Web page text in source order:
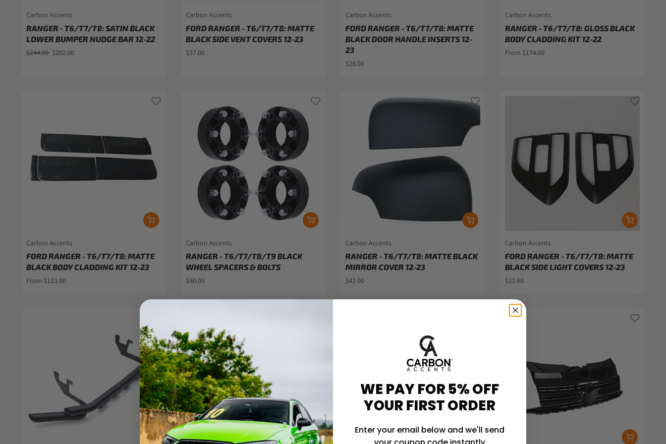
Carbon Accents
RANGER - T6/T7/T8: SATIN BLACK
LOWER BUMPER NUDGE BAR 12-22
$244.00 $202.00
Carbon Accents
FORD RANGER - T6/T7/T8: MATTE
BLACK SIDE VENT COVERS 12-23
$37.00
Carbon Accents
FORD RANGER - T6/T7/T8: MATTE
BLACK DOOR HANDLE INSERTS 12-
23
$28.00
Carbon Accents
RANGER - T6/T7/T8: GLOSS BLACK
BODY CLADDING KIT 12-22
From $174.00
Carbon Accents
FORD RANGER - T6/T7/T8: MATTE
BLACK BODY CLADDING KIT 12-23
From $123.00
Carbon Accents
RANGER - T6/T7/T8/T9 BLACK
WHEEL SPACERS & BOLTS
$80.00
Carbon Accents
RANGER - T6/T7/T8: MATTE BLACK
MIRROR COVER 12-23
$42.00
Carbon Accents
FORD RANGER - T6/T7/T8: MATTE
BLACK SIDE LIGHT COVERS 12-23
$22.00
WE PAY FOR 5% OFF
YOUR FIRST ORDER
Enter your email below and we'll send